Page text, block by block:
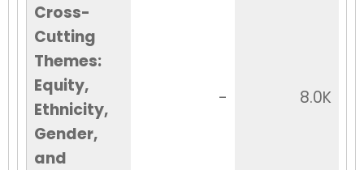
Cross-
Cutting
Themes:
Equity,
Ethnicity,
Gender,
and
- 8.0K